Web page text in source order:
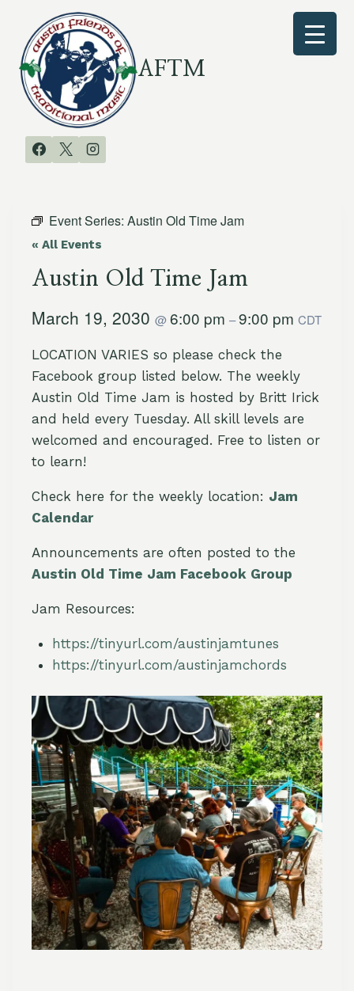
content
AFTM
Event Series: Austin Old Time Jam
« All Events
Austin Old Time Jam
March 19, 2030 @6:00 pm –9:00 pm CDT
LOCATION VARIES so please check the
Facebook group listed below. The weekly
Austin Old Time Jam is hosted by Britt Irick
and held every Tuesday. All skill levels are
welcomed and encouraged. Free to listen or
to learn!
Check here for the weekly location: Jam
Calendar
Announcements are often posted to the
Austin Old Time Jam Facebook Group
Jam Resources:
https://tinyurl.com/austinjamtunes
https://tinyurl.com/austinjamchords